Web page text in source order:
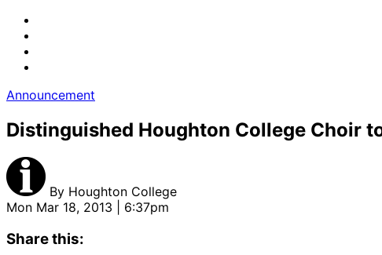
Announcement
Distinguished Houghton College Choir
By Houghton College
Mon Mar 18, 2013 | 6:37pm
Share this: